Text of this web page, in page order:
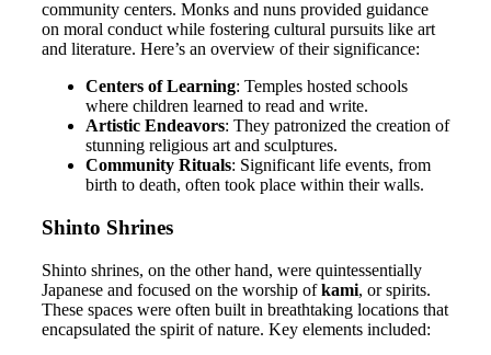
community centers. Monks and nuns provided guidance
on moral conduct while fostering cultural pursuits like art
and literature. Here’s an overview of their significance:
Centers of Learning: Temples hosted schools
where children learned to read and write.
Artistic Endeavors: They patronized the creation of
stunning religious art and sculptures.
Community Rituals: Significant life events, from
birth to death, often took place within their walls.
Shinto Shrines
Shinto shrines, on the other hand, were quintessentially
Japanese and focused on the worship ofkami, or spirits.
These spaces were often built in breathtaking locations that
encapsulated the spirit of nature. Key elements included: